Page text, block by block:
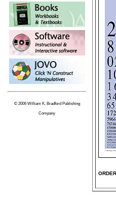
© 2006 William K. Bradford Publishing
Company